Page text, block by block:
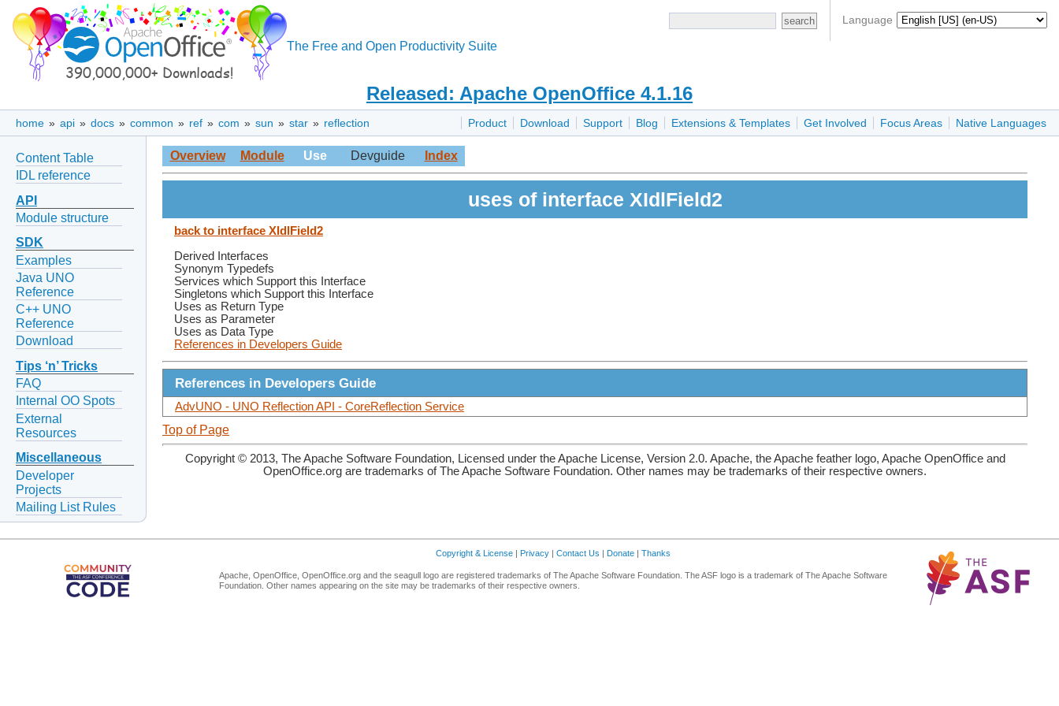
Language
The Free and Open Productivity Suite
Released: Apache OpenOffice 4.1.16
Product Download Support Blog Extensions & Templates Get Involved Focus Areas Native Languages
home » api » docs » common » ref » com » sun » star » reflection
Content Table
IDL reference
API
Module structure
SDK
Examples
Java UNO
Reference
C++ UNO
Reference
Download
Tips ‘n’ Tricks
FAQ
Internal OO Spots
External
Resources
Miscellaneous
Developer
Projects
Mailing List Rules
Overview Module Use Devguide Index
uses of interface XIdlField2
back to interface XIdlField2
Derived Interfaces
Synonym Typedefs
Services which Support this Interface
Singletons which Support this Interface
Uses as Return Type
Uses as Parameter
Uses as Data Type
References in Developers Guide
References in Developers Guide
AdvUNO - UNO Reflection API - CoreReflection Service
Top of Page
Copyright © 2013, The Apache Software Foundation, Licensed under the Apache License, Version 2.0. Apache, the Apache feather logo, Apache OpenOffice and
OpenOffice.org are trademarks of The Apache Software Foundation. Other names may be trademarks of their respective owners.
Copyright & License | Privacy | Contact Us | Donate | Thanks
Apache, OpenOffice, OpenOffice.org and the seagull logo are registered trademarks of The Apache Software Foundation. The ASF logo is a trademark of The Apache Software
Foundation. Other names appearing on the site may be trademarks of their respective owners.